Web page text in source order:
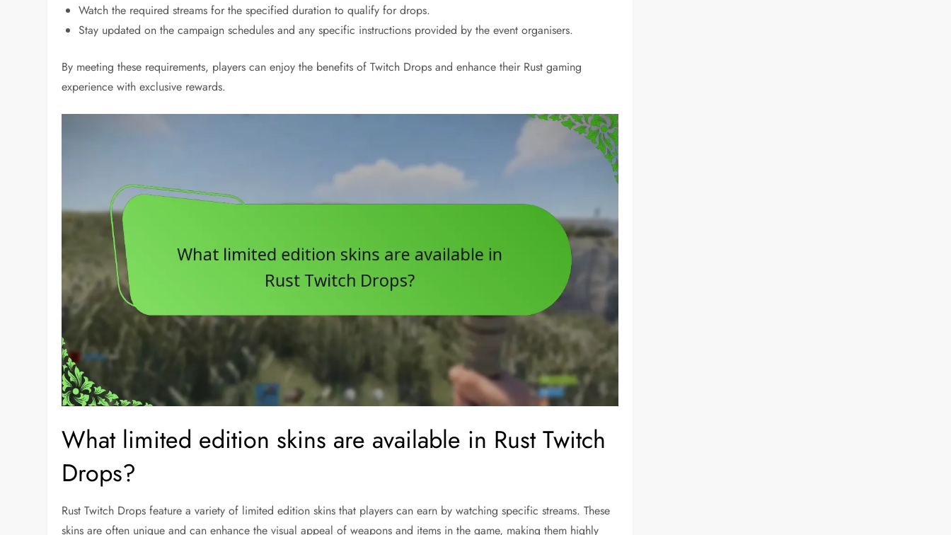
Watch the required streams for the specified duration to qualify for drops.
Stay updated on the campaign schedules and any specific instructions provided by the event organisers.
By meeting these requirements, players can enjoy the benefits of Twitch Drops and enhance their Rust gaming
experience with exclusive rewards.
What limited edition skins are available in Rust Twitch
Drops?
Rust Twitch Drops feature a variety of limited edition skins that players can earn by watching specific streams. These
skins are often unique and can enhance the visual appeal of weapons and items in the game, making them highly